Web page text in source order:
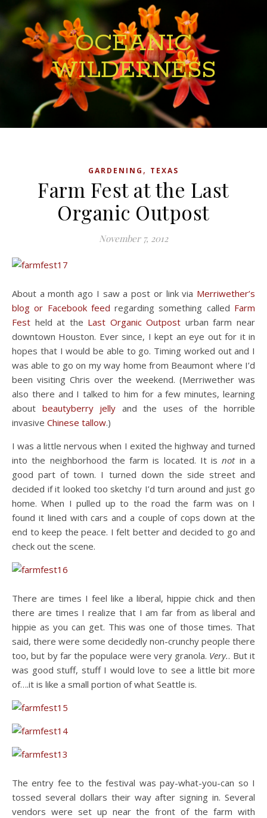
OCEANIC
WILDERNESS
GARDENING , TEXAS
Farm Fest at the Last
Organic Outpost
November 7, 2012
About a month ago I saw a post or link via Merriwether’s
blog or Facebook feed regarding something called Farm
Fest held at the Last Organic Outpost urban farm near
downtown Houston. Ever since, I kept an eye out for it in
hopes that I would be able to go. Timing worked out and I
was able to go on my way home from Beaumont where I’d
been visiting Chris over the weekend. (Merriwether was
also there and I talked to him for a few minutes, learning
about beautyberry jelly and the uses of the horrible
invasive Chinese tallow.)
I was a little nervous when I exited the highway and turned
into the neighborhood the farm is located. It isnotin a
good part of town. I turned down the side street and
decided if it looked too sketchy I’d turn around and just go
home. When I pulled up to the road the farm was on I
found it lined with cars and a couple of cops down at the
end to keep the peace. I felt better and decided to go and
check out the scene.
There are times I feel like a liberal, hippie chick and then
there are times I realize that I am far from as liberal and
hippie as you can get. This was one of those times. That
said, there were some decidedly non-crunchy people there
too, but by far the populace were very granola. Very.. But it
was good stuff, stuff I would love to see a little bit more
of….it is like a small portion of what Seattle is.
The entry fee to the festival was pay-what-you-can so I
tossed several dollars their way after signing in. Several
vendors were set up near the front of the farm with